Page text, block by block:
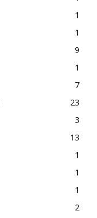
1
1
9
1
7
23
3
13
1
1
1
2